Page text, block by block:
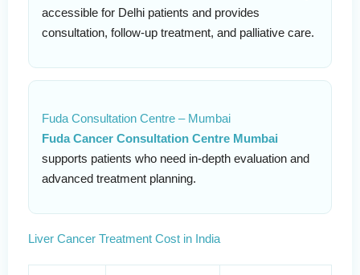
accessible for Delhi patients and provides
consultation, follow-up treatment, and palliative care.
Fuda Consultation Centre – Mumbai
Fuda Cancer Consultation Centre Mumbai
supports patients who need in-depth evaluation and
advanced treatment planning.
Liver Cancer Treatment Cost in India